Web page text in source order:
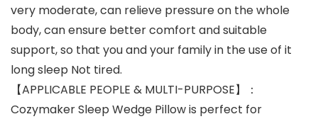
very moderate, can relieve pressure on the whole
body, can ensure better comfort and suitable
support, so that you and your family in the use of it
long sleep Not tired.
【APPLICABLE PEOPLE & MULTI-PURPOSE】：
Cozymaker Sleep Wedge Pillow is perfect for